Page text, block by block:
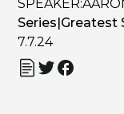
SPEAKER:
Series|Greatest
7.7.24